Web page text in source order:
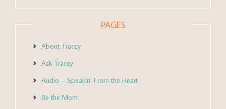
PAGES
About Tracey
Ask Tracey
Audio – Speakin’ From the Heart
Be the Mom